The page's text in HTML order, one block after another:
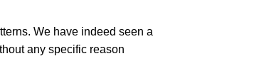
We have indeed seen a
any specific reason